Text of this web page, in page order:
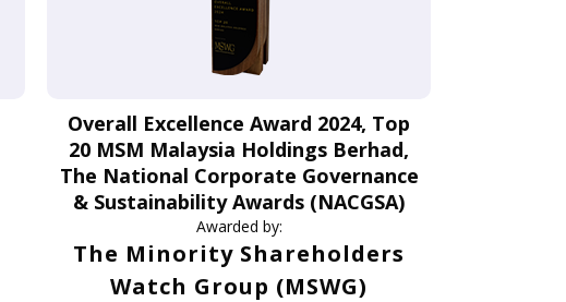
Overall Excellence Award 2024, Top
20 MSM Malaysia Holdings Berhad,
The National Corporate Governance
& Sustainability Awards (NACGSA)
Awarded by:
The Minority Shareholders
Watch Group (MSWG)